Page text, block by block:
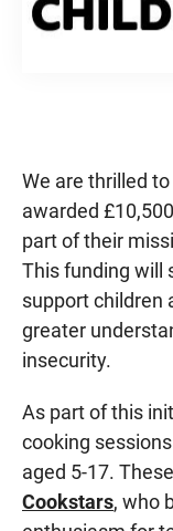
We are thrilled
awarded
part of their
This funding will
support children
greater
insecurity.
As part of this
cooking
aged 5-17.
Cookstars, who